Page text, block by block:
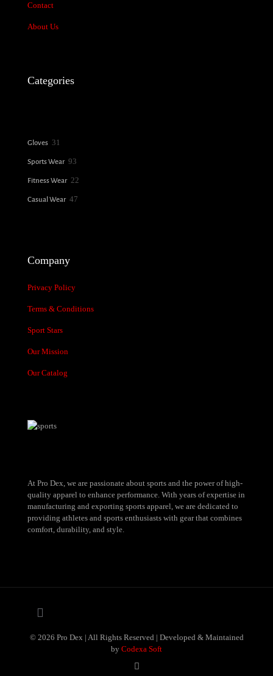
Name
Save my name, email, and website in this browser for the next time I
Contact
About Us
Categories
Gloves 31
Sports Wear 93
Fitness Wear 22
Casual Wear 47
Company
Privacy Policy
Terms & Conditions
Sport Stars
Our Mission
Our Catalog
At Pro Dex, we are passionate about sports and the power of high-
quality apparel to enhance performance. With years of expertise in
manufacturing and exporting sports apparel, we are dedicated to
providing athletes and sports enthusiasts with gear that combines
comfort, durability, and style.
© 2026 Pro Dex | All Rights Reserved | Developed & Maintained
by Codexa Soft